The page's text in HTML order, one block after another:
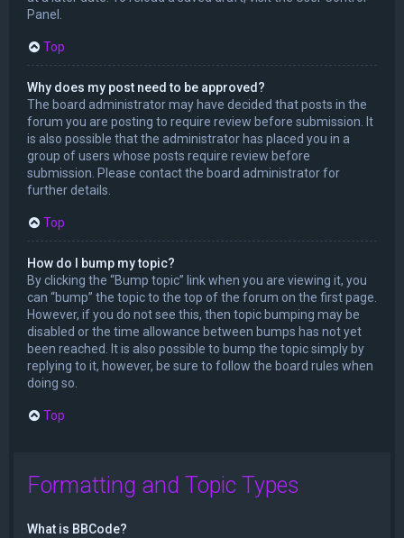
Panel.
Top
Why does my post need to be approved?
The board administrator may have decided that posts in the
forum you are posting to require review before submission. It
is also possible that the administrator has placed you in a
group of users whose posts require review before
submission. Please contact the board administrator for
further details.
Top
How do I bump my topic?
By clicking the “Bump topic” link when you are viewing it, you
can “bump” the topic to the top of the forum on the first page.
However, if you do not see this, then topic bumping may be
disabled or the time allowance between bumps has not yet
been reached. It is also possible to bump the topic simply by
replying to it, however, be sure to follow the board rules when
doing so.
Top
Formatting and Topic Types
What is BBCode?